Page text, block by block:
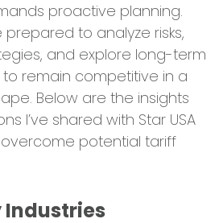
proactive planning.
to analyze risks,
and explore long-term
remain competitive in a
Below are the insights
I’ve shared with Star USA
potential tariff
Industries